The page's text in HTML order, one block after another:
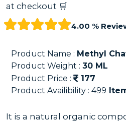
at checkout 🛒
4.00 %
Product Name : Methyl
Product Weight : 30 ML
Product Price :
177
Product Availibility : 499
It is a natural organic